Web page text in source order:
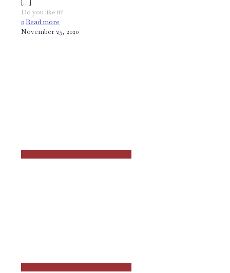
[…]
Do you like it?
0Read more
November 25, 2020